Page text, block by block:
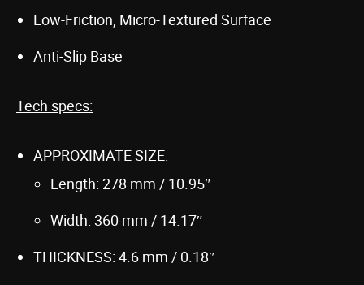
Low-Friction, Micro-Textured Surface
Anti-Slip Base
Tech specs:
APPROXIMATE SIZE:
Length: 278 mm / 10.95″
Width: 360 mm / 14.17″
THICKNESS: 4.6 mm / 0.18″